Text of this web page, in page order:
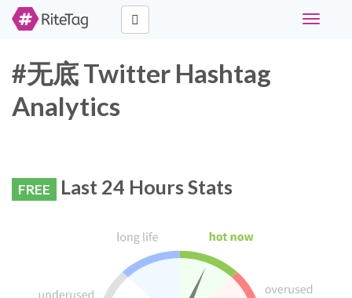
Toggle
#无底 Twitter Hashtag
Analytics
FREE Last 24 Hours Stats